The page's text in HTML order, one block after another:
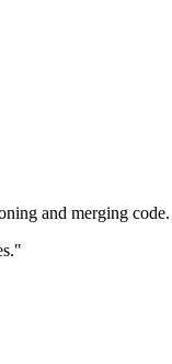
and merging code.